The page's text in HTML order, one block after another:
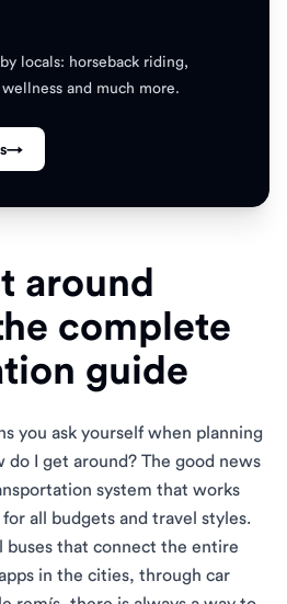
locals: horseback riding,
and much more.
→
around
complete
guide
you ask yourself when planning
I get around? The good news
system that works
all budgets and travel styles.
that connect the entire
in the cities, through car